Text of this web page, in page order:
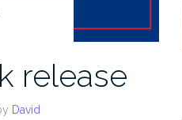
release
David